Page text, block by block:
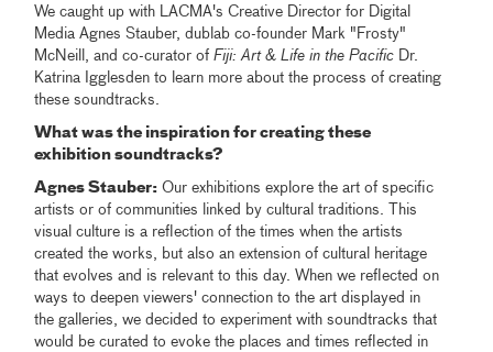
We caught up with LACMA's Creative Director for Digital
Media Agnes Stauber, dublab co-founder Mark "Frosty"
McNeill, and co-curator ofFiji: Art & Life in the Pacific Dr.
Katrina Igglesden to learn more about the process of creating
these soundtracks.
What was the inspiration for creating these
exhibition soundtracks?
Agnes Stauber: Our exhibitions explore the art of specific
artists or of communities linked by cultural traditions. This
visual culture is a reflection of the times when the artists
created the works, but also an extension of cultural heritage
that evolves and is relevant to this day. When we reflected on
ways to deepen viewers' connection to the art displayed in
the galleries, we decided to experiment with soundtracks that
would be curated to evoke the places and times reflected in